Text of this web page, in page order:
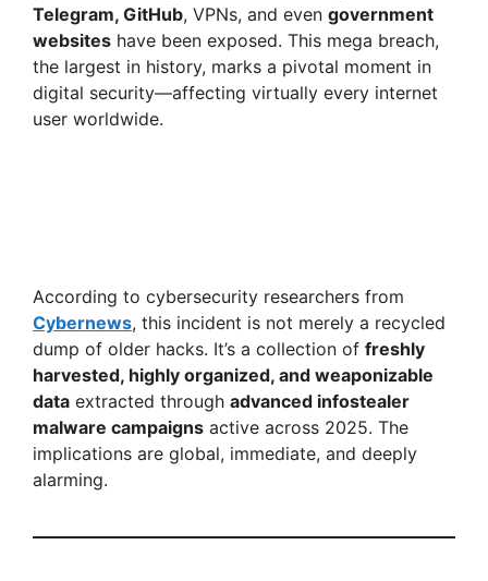
Telegram, GitHub, VPNs, and even government
websites have been exposed. This mega breach,
the largest in history, marks a pivotal moment in
digital security—affecting virtually every internet
user worldwide.
According to cybersecurity researchers from
Cybernews, this incident is not merely a recycled
dump of older hacks. It’s a collection of freshly
harvested, highly organized, and weaponizable
data extracted through advanced infostealer
malware campaigns active across 2025. The
implications are global, immediate, and deeply
alarming.